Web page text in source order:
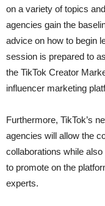
on a variety of topics
agencies gain the
advice on how to begin
session is prepared to
the TikTok Creator
influencer marketing
Furthermore, TikTok’s
agencies will allow the
collaborations while
to promote on the
experts.